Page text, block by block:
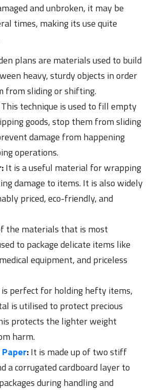
and unbroken, it may be
times, making its use quite
plans are materials used to build
heavy, sturdy objects in order
from sliding or shifting.
This technique is used to fill empty
goods, stop them from sliding
damage from happening
operations.
It is a useful material for wrapping
damage to items. It is also widely
priced, eco-friendly, and
the materials that is most
to package delicate items like
equipment, and priceless
perfect for holding hefty items,
is utilised to protect precious
protects the lighter weight
harm.
:It is made up of two stiff
a corrugated cardboard layer to
during handling and